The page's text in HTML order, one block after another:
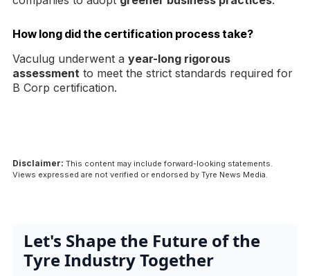
How long did the certification process take?
Vaculug underwent a year-long rigorous
assessment to meet the strict standards required for
B Corp certification.
Disclaimer: This content may include forward-looking statements.
Views expressed are not verified or endorsed by Tyre News Media.
Let's Shape the Future of the
Tyre Industry Together